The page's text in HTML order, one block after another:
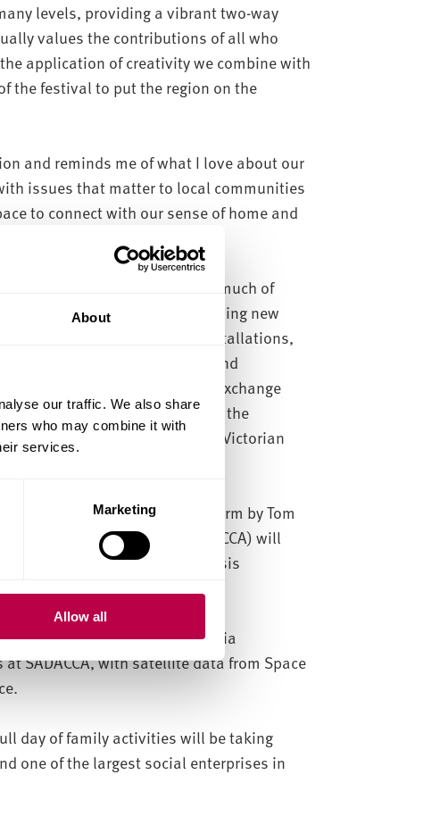
About
our traffic. We also share
who may combine it with
services.
Marketing
Allow all
levels, providing a vibrant two-way
values the contributions of all who
application of creativity we combine with
the festival to put the region on the
and reminds me of what I love about our
issues that matter to local communities
to connect with our sense of home and
various locations in the city, much of
will be able to discover something new
places. One of our installations,
rivers through 3D imaging and
of the Secret Gallery at Exchange
directly below your feet from the
– a rarely accessed, Victorian
of Storm Cloud: Thrown into Form by Tom
Community Association (SADACCA) will
forefront of modern climate crisis
with an immersive, multimedia
SADACCA, with satellite data from Space
day of family activities will be taking
one of the largest social enterprises in